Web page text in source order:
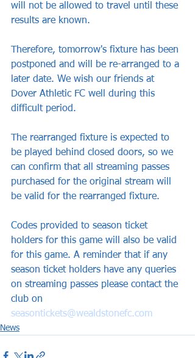
will not be allowed to travel until these
results are known.
Therefore, tomorrow's fixture has been
postponed and will be re-arranged to a
later date. We wish our friends at
Dover Athletic FC well during this
difficult period.
The rearranged fixture is expected to
be played behind closed doors, so we
can confirm that all streaming passes
purchased for the original stream will
be valid for the rearranged fixture.
Codes provided to season ticket
holders for this game will also be valid
for this game. A reminder that if any
season ticket holders have any queries
on streaming passes please contact the
club on
seasontickets@wealdstonefc.com
News